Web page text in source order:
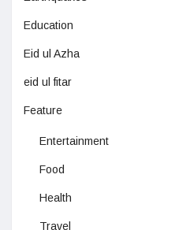
Education
Eid ul Azha
eid ul fitar
Feature
Entertainment
Food
Health
Travel